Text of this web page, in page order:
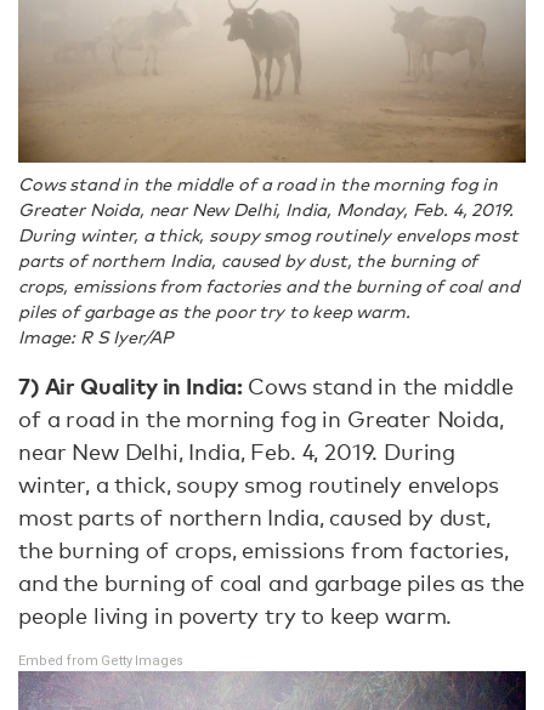
Cows stand in the middle of a road in the morning fog in
Greater Noida, near New Delhi, India, Monday, Feb. 4, 2019.
During winter, a thick, soupy smog routinely envelops most
parts of northern India, caused by dust, the burning of
crops, emissions from factories and the burning of coal and
piles of garbage as the poor try to keep warm.
Image: R S Iyer/AP
7) Air Quality in India: Cows stand in the middle
of a road in the morning fog in Greater Noida,
near New Delhi, India, Feb. 4, 2019. During
winter, a thick, soupy smog routinely envelops
most parts of northern India, caused by dust,
the burning of crops, emissions from factories,
and the burning of coal and garbage piles as the
people living in poverty try to keep warm.
Embed from Getty Images